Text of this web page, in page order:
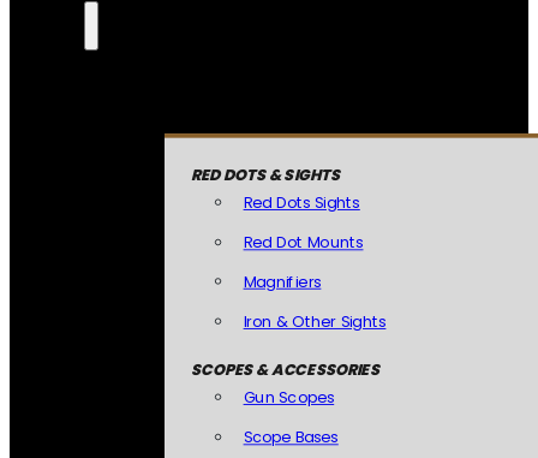
RED DOTS & SIGHTS
Red Dots Sights
Red Dot Mounts
Magnifiers
Iron & Other Sights
SCOPES & ACCESSORIES
Gun Scopes
Scope Bases